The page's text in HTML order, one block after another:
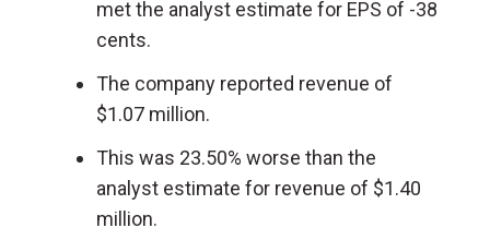
met the analyst estimate for EPS of -38
cents.
The company reported revenue of
$1.07 million.
This was 23.50% worse than the
analyst estimate for revenue of $1.40
million.